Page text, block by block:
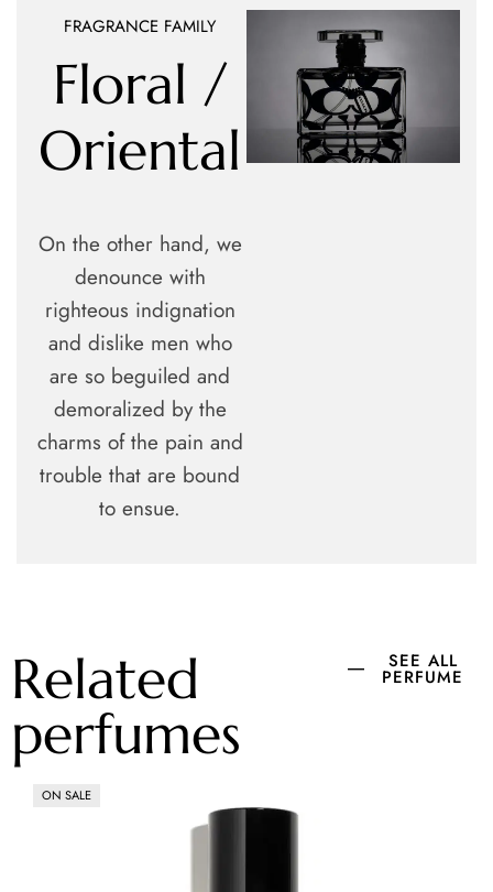
FRAGRANCE FAMILY
Floral /
Oriental
On the other hand, we
denounce with
righteous indignation
and dislike men who
are so beguiled and
demoralized by the
charms of the pain and
trouble that are bound
to ensue.
Related
perfumes
SEE ALL
PERFUME
ON SALE